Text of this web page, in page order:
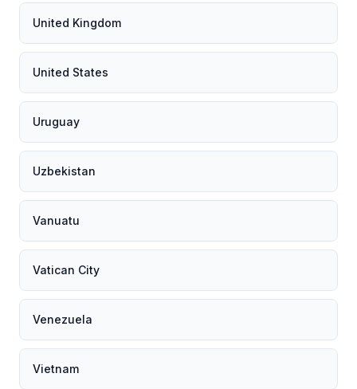
United Kingdom
United States
Uruguay
Uzbekistan
Vanuatu
Vatican City
Venezuela
Vietnam